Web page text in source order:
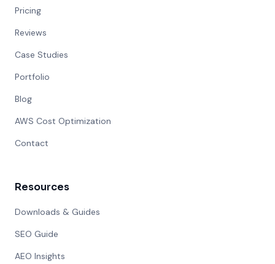
Pricing
Reviews
Case Studies
Portfolio
Blog
AWS Cost Optimization
Contact
Resources
Downloads & Guides
SEO Guide
AEO Insights